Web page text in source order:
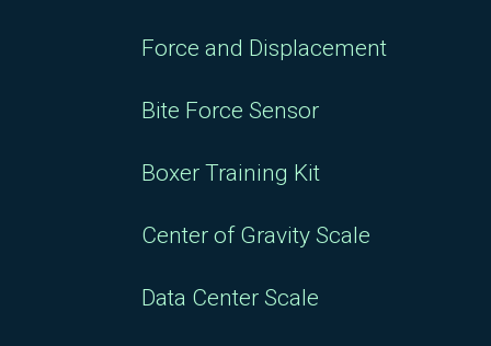
Force and Displacement
Bite Force Sensor
Boxer Training Kit
Center of Gravity Scale
Data Center Scale